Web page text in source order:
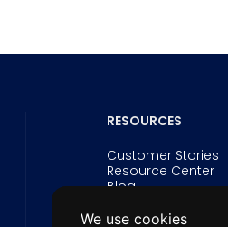
We use cookies
RESOURCES
Customer Stories
Resource Center
Blog
Webinars